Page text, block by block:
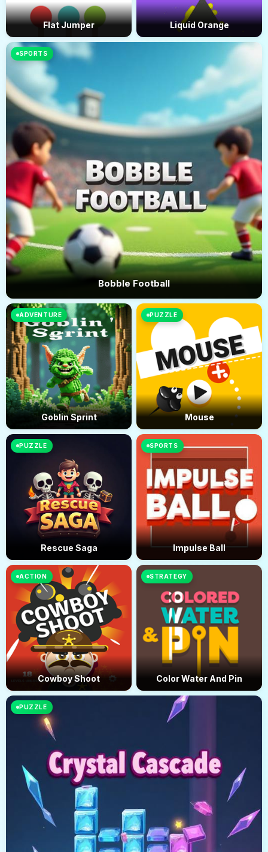
Flat Jumper
SPORTS
Bobble Football
Liquid Orange
ADVENTURE
Goblin Sprint
PUZZLE
Mouse
PUZZLE
Rescue Saga
SPORTS
Impulse Ball
ACTION
Cowboy Shoot
PUZZLE
STRATEGY
Color Water And Pin